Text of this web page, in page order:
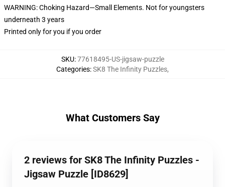
WARNING: Choking Hazard—Small Elements. Not for youngsters
underneath 3 years
Printed only for you if you order
SKU:77618495-US-jigsaw-puzzle
Categories:SK8 The Infinity Puzzles,
What Customers Say
2 reviews for SK8 The Infinity Puzzles -
Jigsaw Puzzle [ID8629]